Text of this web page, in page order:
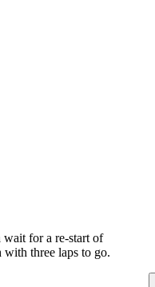
for a re-start of
with three laps to go.